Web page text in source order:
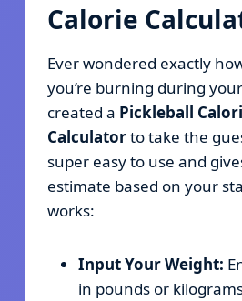
Calorie
Ever wondered exactly
you’re burning during
created a Pickleball
Calculatorto take the
super easy to use and
estimate based on your
works:
Input Your Weight:
in pounds or